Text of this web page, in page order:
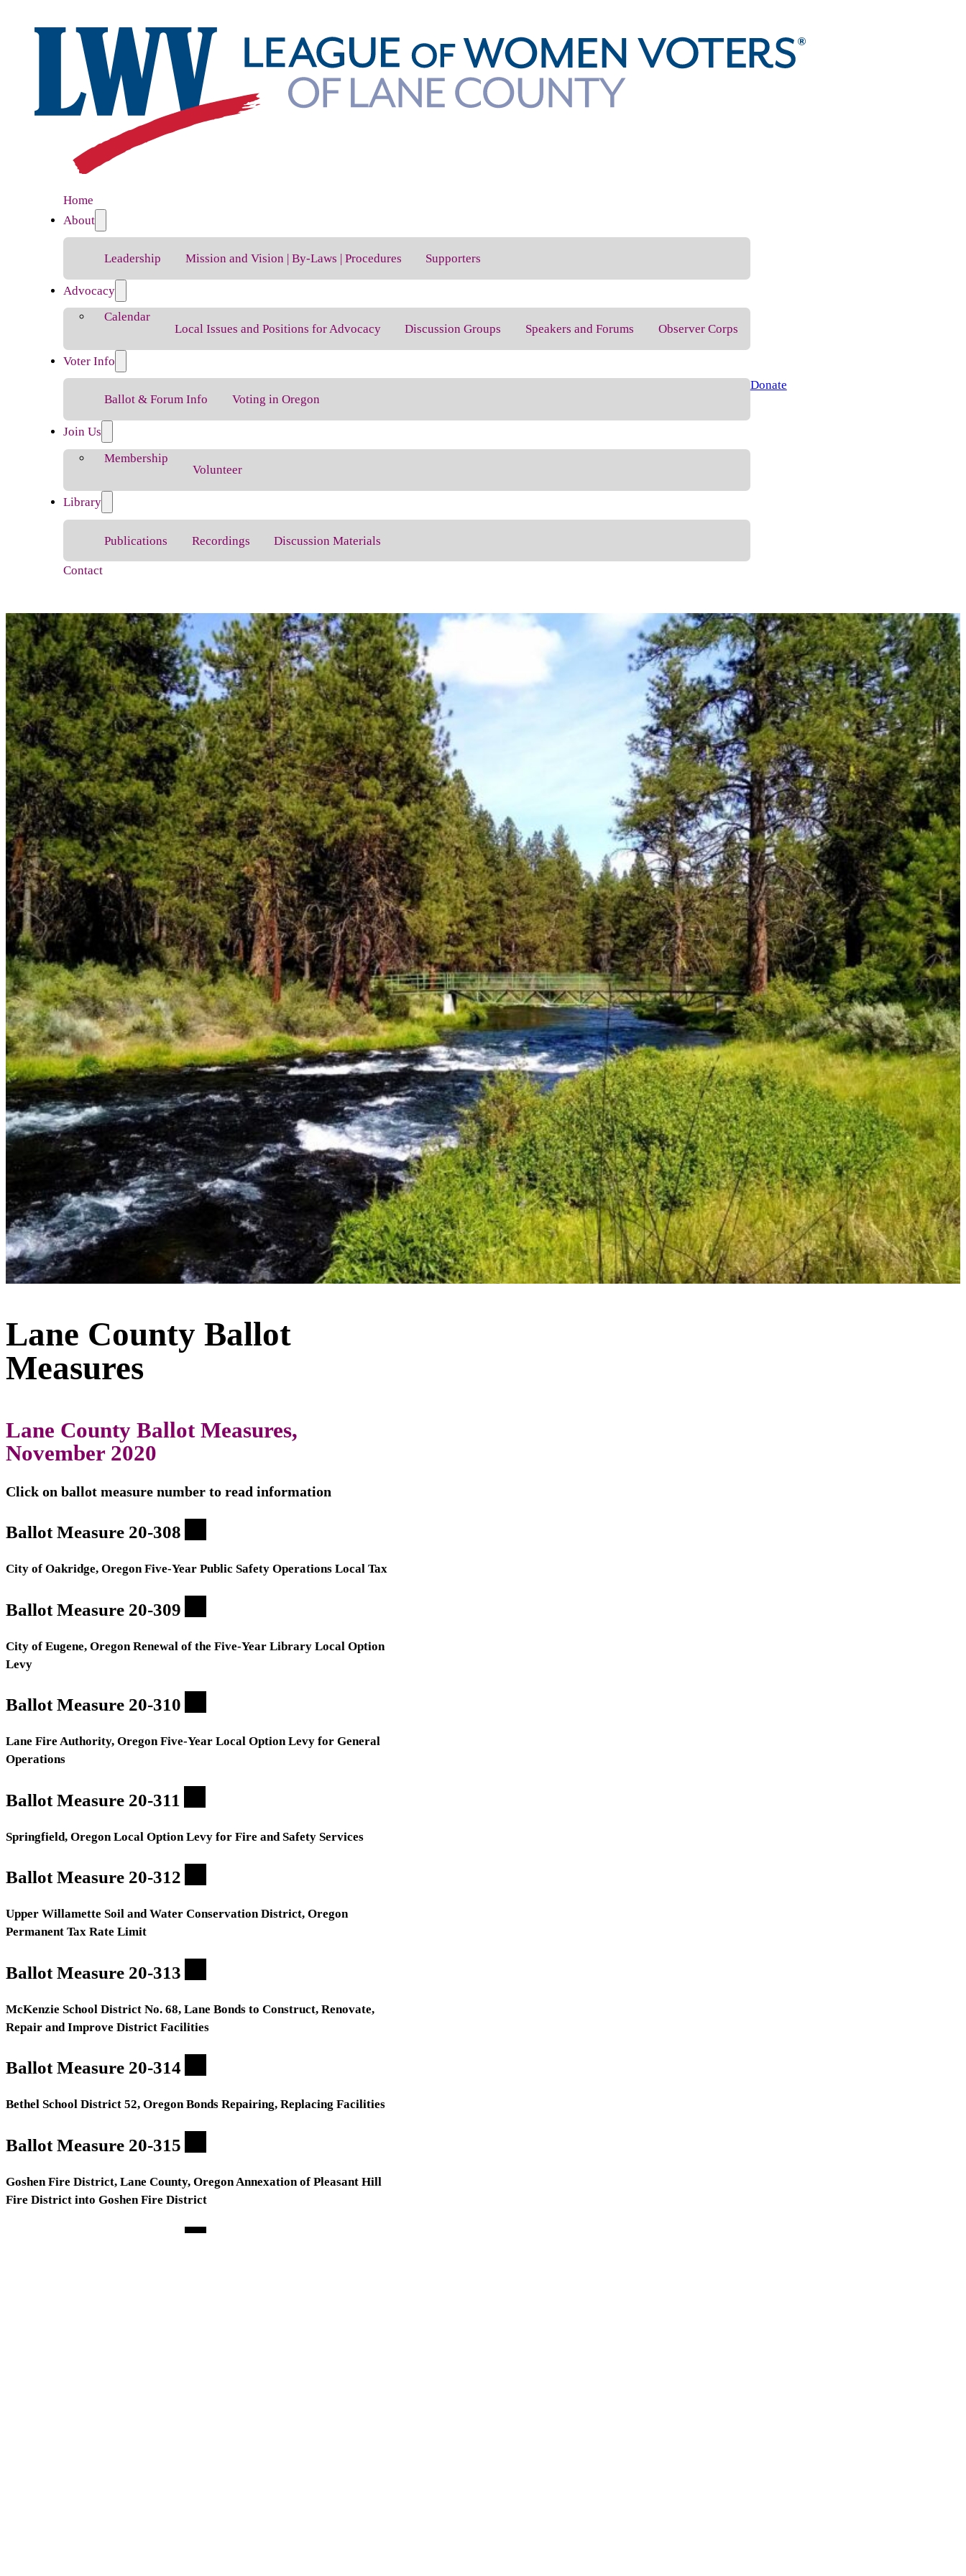
Home
About
Leadership Mission and Vision | By-Laws | Procedures Supporters
Advocacy
Calendar
Local Issues and Positions for Advocacy
Discussion Groups Speakers and Forums Observer Corps
Voter Info
Ballot & Forum Info Voting in Oregon
Join Us
Membership
Volunteer
Library
Publications Recordings Discussion Materials
Contact
Donate
Lane County Ballot
Measures
Lane County Ballot Measures,
November 2020
Click on ballot measure number to read information
Ballot Measure 20-308
City of Oakridge, Oregon Five-Year Public Safety Operations Local Tax
Ballot Measure 20-309
City of Eugene, Oregon Renewal of the Five-Year Library Local Option
Levy
Ballot Measure 20-310
Lane Fire Authority, Oregon Five-Year Local Option Levy for General
Operations
Ballot Measure 20-311
Springfield, Oregon Local Option Levy for Fire and Safety Services
Ballot Measure 20-312
Upper Willamette Soil and Water Conservation District, Oregon
Permanent Tax Rate Limit
Ballot Measure 20-313
McKenzie School District No. 68, Lane Bonds to Construct, Renovate,
Repair and Improve District Facilities
Ballot Measure 20-314
Bethel School District 52, Oregon Bonds Repairing, Replacing Facilities
Ballot Measure 20-315
Goshen Fire District, Lane County, Oregon Annexation of Pleasant Hill
Fire District into Goshen Fire District